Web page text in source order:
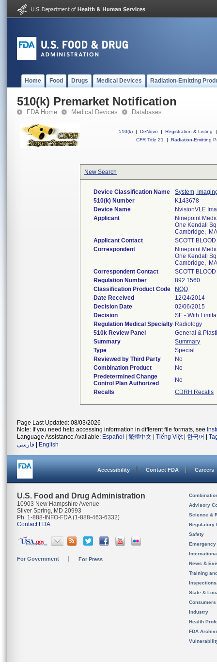
Home Food Drugs Medical Devices Radiation-Emitting
510(k) Premarket Notification
FDA Home Medical Devices Databases
510(k) | DeNovo | Registration & Listing
|
CFR Title 21
| Radiation-Emitting
New Search
Device Classification Name
System,
510(k) Number
K143678
Device Name
NvisionVLE
Applicant
Ninepoint
One Kendall
Cambridge,
Applicant Contact
SCOTT BLOOD
Correspondent
Ninepoint
One Kendall
Cambridge,
Correspondent Contact
SCOTT BLOOD
Regulation Number
892.1560
Classification Product Code
NQQ
Date Received
12/24/2014
Decision Date
02/06/2015
Decision
SE - With
Regulation Medical Specialty Radiology
510k Review Panel
General &
Summary
Summary
Type
Special
Reviewed by Third Party
No
Combination Product
No
Predetermined Change
Control Plan Authorized
No
Recalls
CDRH Recalls
Page Last Updated: 08/03/2026
Note: If you need help accessing information in different file formats, see
Language Assistance Available: Español 繁體中文 Tiếng Việt| 한국어
فارسی
English
Accessibility Contact FDA Careers
U.S. Food and Drug Administration
10903 New Hampshire Avenue
Silver Spring, MD 20993
Ph. 1-888-INFO-FDA (1-888-463-6332)
Contact FDA
For Government For Press
Advisory
Science &
Regulatory
Safety
News &
Training
State &
Consumers
Industry
Health
FDA